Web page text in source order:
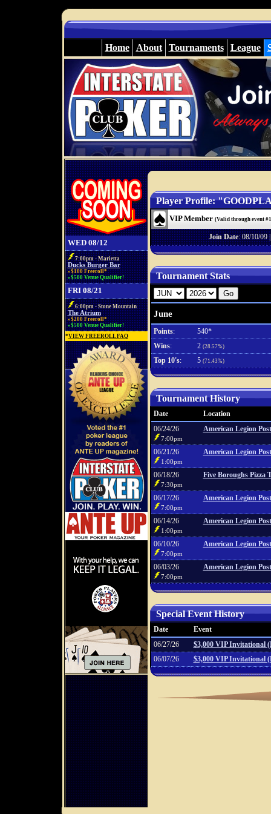
Home About Tournaments League
WED 08/12
7:00pm - Marietta
Ducks Burger Bar
»$100 Freeroll*
»$500 Venue Qualifier!
FRI 08/21
6:00pm - Stone Mountain
The Atrium
»$200 Freeroll*
»$500 Venue Qualifier!
*VIEW FREEROLL FAQ
Player Profile:
VIP Member (Valid through event
Join Date: 08/10/09
Tournament Stats
June
Points:
540*
Wins: 2 (28.57%)
Top 10's: 5 (71.43%)
Tournament History
Date
Location
06/24/26
7:00pm
American Legion
06/21/26
1:00pm
American Legion
06/18/26
7:30pm
Five Boroughs Pizza
06/17/26
7:00pm
American Legion
06/14/26
1:00pm
American Legion
06/10/26
7:00pm
American Legion
06/03/26
7:00pm
American Legion
Special Event History
Date
Event
06/27/26
$3,000 VIP Invitational
06/07/26
$3,000 VIP Invitational